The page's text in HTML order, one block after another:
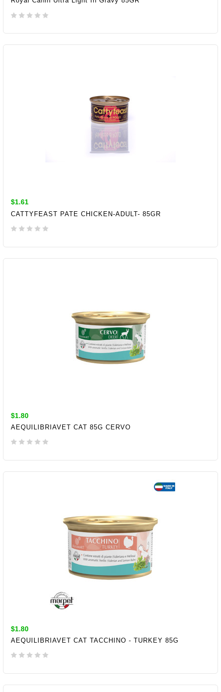
ADD TO CART
$1.61
CATTYFEAST PATE CHICKEN-ADULT- 85GR
ADD TO CART
$1.80
AEQUILIBRIAVET CAT 85G CERVO
ADD TO CART
$1.80
AEQUILIBRIAVET CAT TACCHINO - TURKEY 85G
ADD TO CART